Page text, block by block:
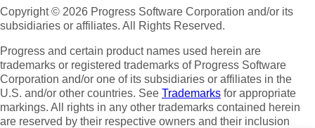
Copyright © 2026 Progress Software Corporation and/or its
subsidiaries or affiliates. All Rights Reserved.
Progress and certain product names used herein are
trademarks or registered trademarks of Progress Software
Corporation and/or one of its subsidiaries or affiliates in the
U.S. and/or other countries. See Trademarks for appropriate
markings. All rights in any other trademarks contained herein
are reserved by their respective owners and their inclusion